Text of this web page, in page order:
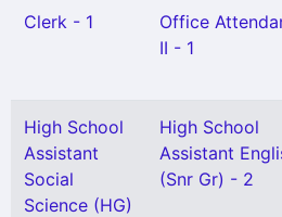
Clerk - 1
Office
II - 1
High School
Assistant
Social
Science (HG)
High School
Assistant
(Snr Gr) - 2